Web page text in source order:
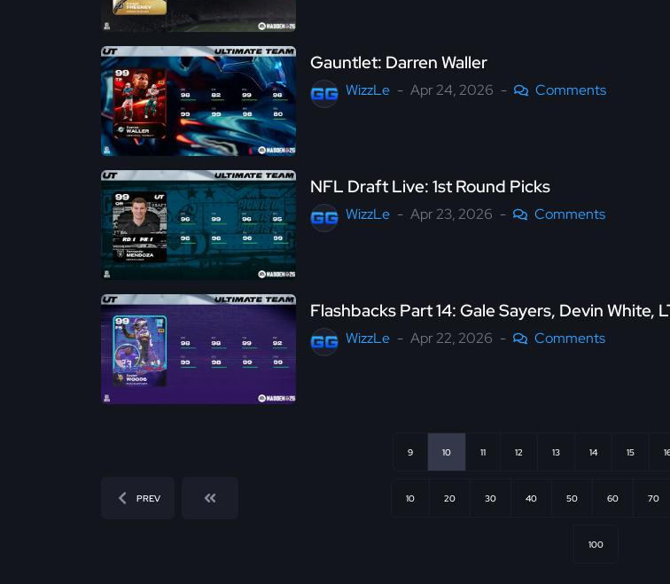
Gauntlet: Darren Waller
WizzLe Apr 24, 2026 Comments
NFL Draft Live: 1st Round Picks
WizzLe Apr 23, 2026 Comments
Flashbacks Part 14: Gale Sayers, Devin White,
WizzLe Apr 22, 2026 Comments
PREV
9 10 11 12 13 14 15
10 20 30 40 50 60 70
100